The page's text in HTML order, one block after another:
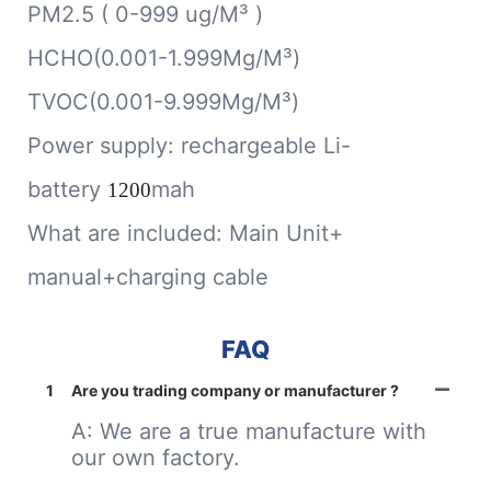
PM2.5 ( 0-999 ug/M³ )
HCHO(0.001-1.999Mg/M³)
TVOC(0.001-9.999Mg/M³)
Power supply: rechargeable Li-
battery 1200mah
What are included: Main Unit+
manual+charging cable
FAQ
1 Are you trading company or manufacturer ?
A: We are a true manufacture with
our own factory.